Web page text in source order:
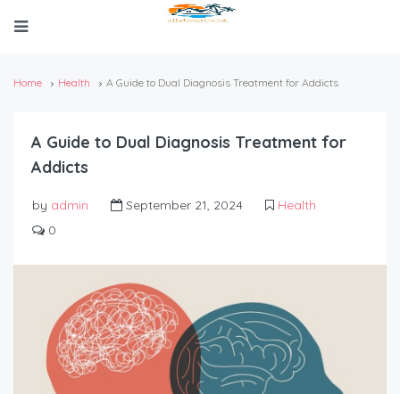
Home Health A Guide to Dual Diagnosis Treatment for Addicts
A Guide to Dual Diagnosis Treatment for
Addicts
by admin September 21, 2024
Health
0